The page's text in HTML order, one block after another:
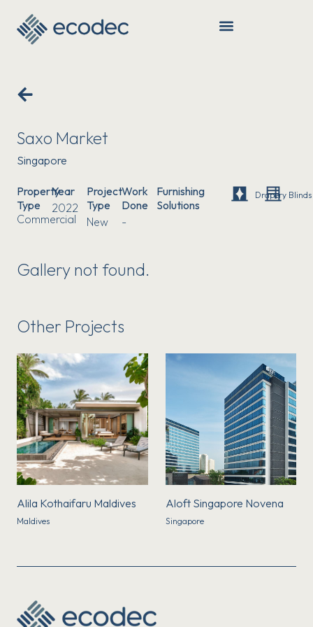
Saxo Market
Singapore
Property
Type
Commercial
Year
2022
Project
Type
New
Work
Done
-
Furnishing
Solutions
Drapery Blinds
Gallery not found.
Other Projects
Alila Kothaifaru Maldives
Maldives
Aloft Singapore Novena
Singapore